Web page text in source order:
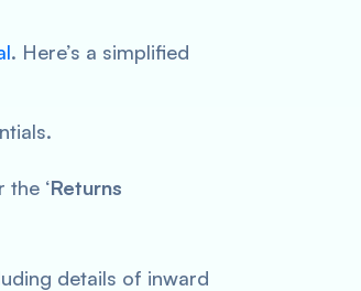
. Here’s a simplified
‘Returns
details of inward